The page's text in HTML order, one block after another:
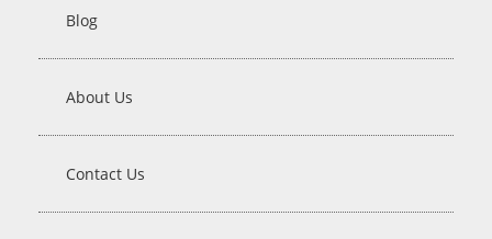
Blog
About Us
Contact Us